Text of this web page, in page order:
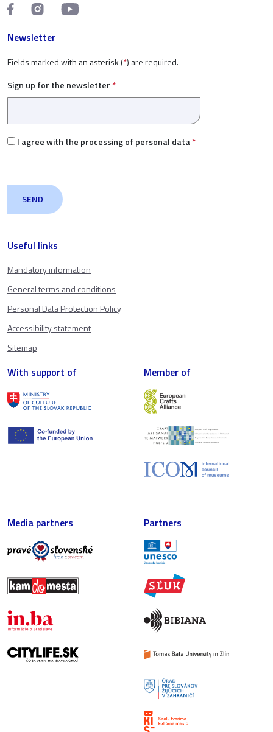
Useful links
Mandatory information
General terms and conditions
Personal Data Protection Policy
Accessibility statement
Sitemap
Newsletter
Fields marked with an asterisk (*) are required.
Sign up for the newsletter *
I agree with the processing of personal data*
With support of Member of
Media partners Partners